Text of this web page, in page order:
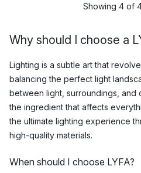
Showing 4 of
Why should I choose a
Lighting is a subtle art that
balancing the perfect light
between light, surroundings, and
the ingredient that affects
the ultimate lighting experience
high-quality materials.
When should I choose LYFA?